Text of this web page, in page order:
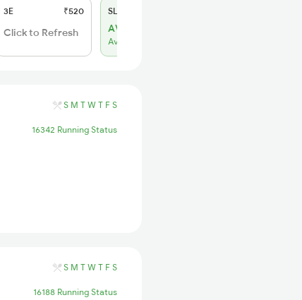
3E ₹520
Click to Refresh
SL
AVL 34
Available
S M T W T F S
16342 Running Status
S M T W T F S
16188 Running Status